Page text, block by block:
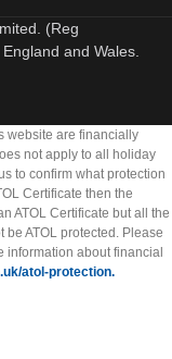
(Reg
and Wales.
website are financially
not apply to all holiday
to confirm what protection
Certificate then the
ATOL Certificate but all the
ATOL protected. Please
information about financial
atol-protection.